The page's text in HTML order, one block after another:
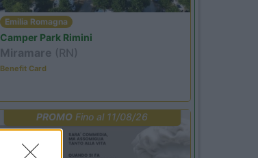
Emilia Romagna
Camper Park Rimini
Miramare (RN)
Benefit Card
PROMO Fino al 11/08/26